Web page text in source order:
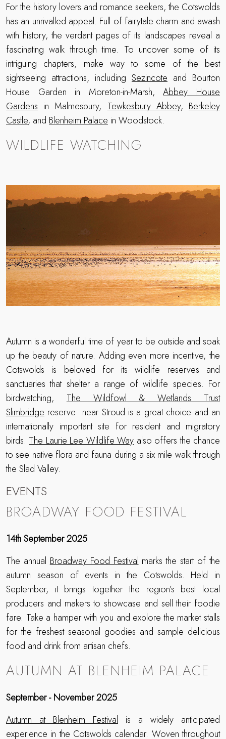
For the history lovers and romance seekers, the Cotswolds
has an unrivalled appeal. Full of fairytale charm and awash
with history, the verdant pages of its landscapes reveal a
fascinating walk through time. To uncover some of its
intriguing chapters, make way to some of the best
sightseeing attractions, including Sezincote and Bourton
House Garden in Moreton-in-Marsh,Abbey House
Gardens in Malmesbury,Tewkesbury Abbey,Berkeley
Castle, and Blenheim Palace in Woodstock.
WILDLIFE WATCHING
Autumn is a wonderful time of year to be outside and soak
up the beauty of nature. Adding even more incentive, the
Cotswolds is beloved for its wildlife reserves and
sanctuaries that shelter a range of wildlife species. For
birdwatching, The Wildfowl & Wetlands Trust
Slimbridge reserve near Stroud is a great choice and an
internationally important site for resident and migratory
birds. The Laurie Lee Wildlife Way also offers the chance
to see native flora and fauna during a six mile walk through
the Slad Valley.
EVENTS
BROADWAY FOOD FESTIVAL
14th September 2025
The annual Broadway Food Festival marks the start of the
autumn season of events in the Cotswolds. Held in
September, it brings together the region’s best local
producers and makers to showcase and sell their foodie
fare. Take a hamper with you and explore the market stalls
for the freshest seasonal goodies and sample delicious
food and drink from artisan chefs.
AUTUMN AT BLENHEIM PALACE
September - November 2025
Autumn at Blenheim Festival is a widely anticipated
experience in the Cotswolds calendar. Woven throughout